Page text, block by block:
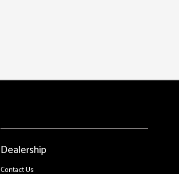
Dealership
Contact Us